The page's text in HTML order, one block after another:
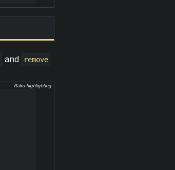
and remove
Raku highlighting